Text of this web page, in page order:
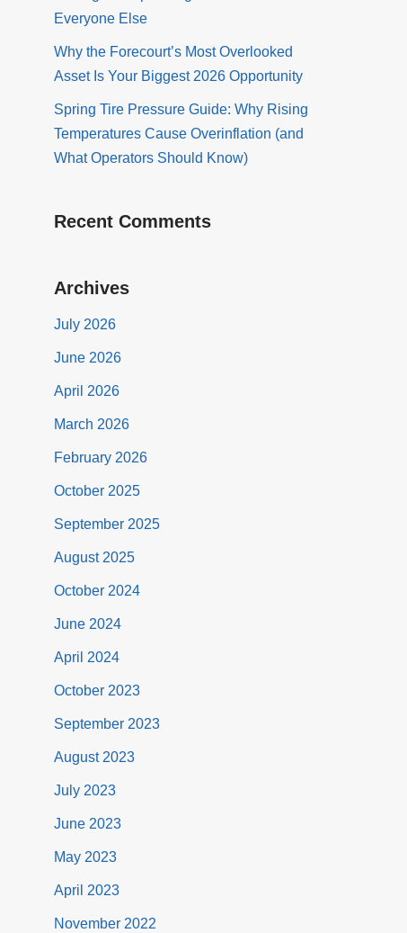
Everyone Else
Why the Forecourt’s Most Overlooked
Asset Is Your Biggest 2026 Opportunity
Spring Tire Pressure Guide: Why Rising
Temperatures Cause Overinflation (and
What Operators Should Know)
Recent Comments
Archives
July 2026
June 2026
April 2026
March 2026
February 2026
October 2025
September 2025
August 2025
October 2024
June 2024
April 2024
October 2023
September 2023
August 2023
July 2023
June 2023
May 2023
April 2023
November 2022